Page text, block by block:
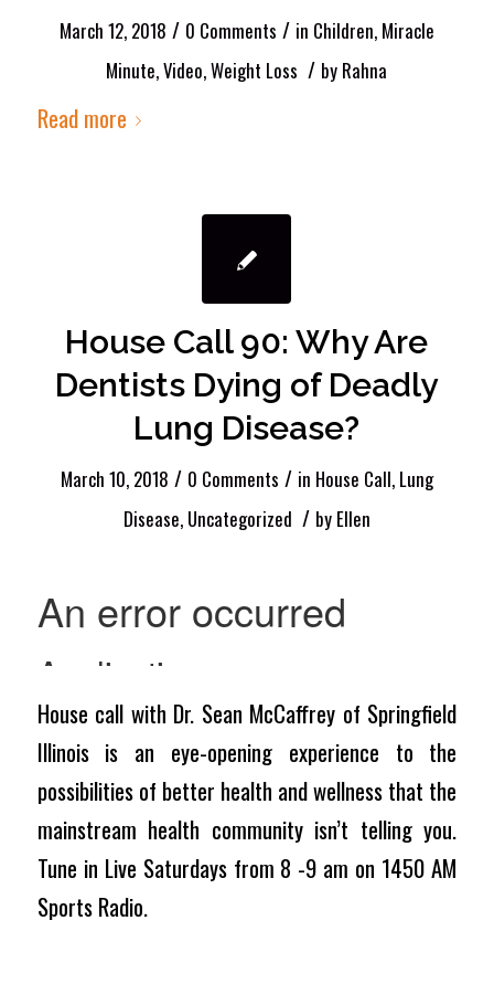
March 12, 2018 / 0 Comments / in Children, Miracle
Minute,Video,Weight Loss / by Rahna
Read more
House Call 90: Why Are
Dentists Dying of Deadly
Lung Disease?
March 10, 2018 / 0 Comments / in House Call, Lung
Disease, Uncategorized / by Ellen
House call with Dr. Sean McCaffrey of Springfield
Illinois is an eye-opening experience to the
possibilities of better health and wellness that the
mainstream health community isn’t telling you.
Tune in Live Saturdays from 8 -9 am on 1450 AM
Sports Radio.